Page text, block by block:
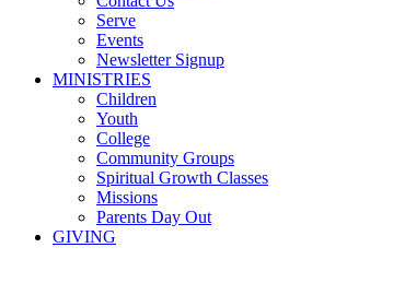
Serve
Events
Newsletter Signup
MINISTRIES
Children
Youth
College
Community Groups
Spiritual Growth Classes
Missions
Parents Day Out
GIVING